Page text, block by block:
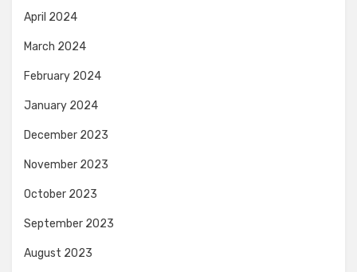
April 2024
March 2024
February 2024
January 2024
December 2023
November 2023
October 2023
September 2023
August 2023